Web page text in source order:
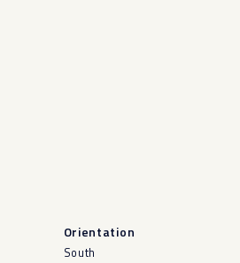
Orientation
South